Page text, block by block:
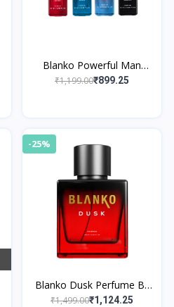
Blanko Powerful Man
Perfume By King Collection
₹1,199.00₹899.25
-25%
Blanko Dusk Perfume By
King
₹1,499.00₹1,124.25